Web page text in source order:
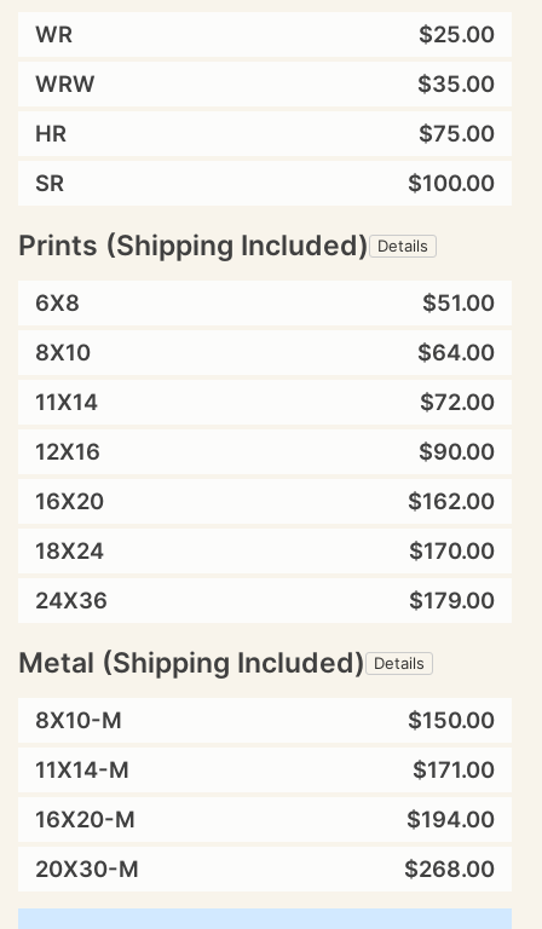
WR
$25.00
WRW
$35.00
HR
$75.00
SR
$100.00
Prints (Shipping Included) Details
6X8
$51.00
8X10
$64.00
11X14
$72.00
12X16
$90.00
16X20
$162.00
18X24
$170.00
24X36
$179.00
Metal (Shipping Included) Details
8X10-M
$150.00
11X14-M
$171.00
16X20-M
$194.00
20X30-M
$268.00